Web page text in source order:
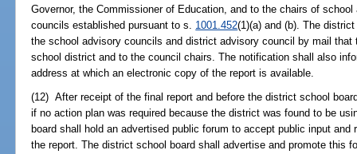
Governor, the Commissioner of Education, and to the chairs of
councils established pursuant to s. 1001.452(1)(a) and (b). The
the school advisory councils and district advisory council by mail that
school district and to the council chairs. The notification shall also
address at which an electronic copy of the report is available.
(12) After receipt of the final report and before the district school
if no action plan was required because the district was found to be
board shall hold an advertised public forum to accept public input
the report. The district school board shall advertise and promote this